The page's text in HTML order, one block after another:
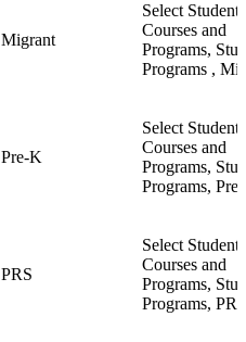
Migrant
Select Student,
Courses and
Programs,
Programs ,
Pre-K
Select Student,
Courses and
Programs,
Programs,
PRS
Select Student,
Courses and
Programs,
Programs, PRS